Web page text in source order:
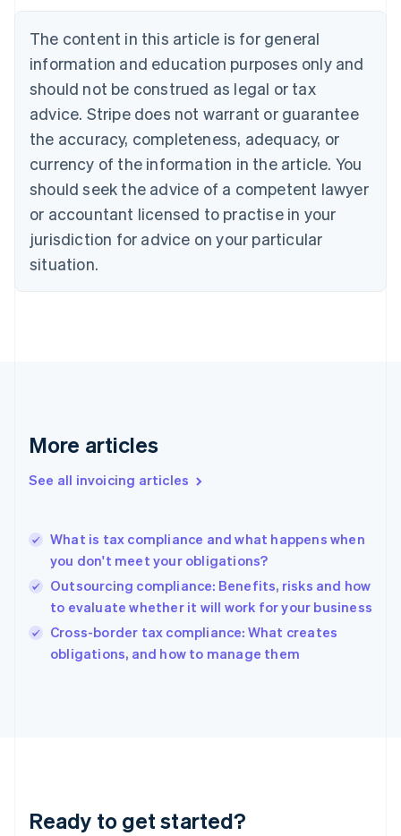
The content in this article is for general
information and education purposes only and
should not be construed as legal or tax
advice. Stripe does not warrant or guarantee
the accuracy, completeness, adequacy, or
currency of the information in the article. You
should seek the advice of a competent lawyer
or accountant licensed to practise in your
jurisdiction for advice on your particular
situation.
More articles
See all invoicing articles
What is tax compliance and what happens when
you don't meet your obligations?
Outsourcing compliance: Benefits, risks and how
to evaluate whether it will work for your business
Cross-border tax compliance: What creates
obligations, and how to manage them
Ready to get started?
Belgium
Nederlands Français Deutsch English
Brazil
Português English
Bulgaria
Canada
EnglishFrançais
Croatia
English Italiano
Cyprus
English
English
Denmark
Germany
DeutschEnglish
Gibraltar
Hong Kong SAR, China
English简体中文
Hungary
English
Ireland
Deutsch English